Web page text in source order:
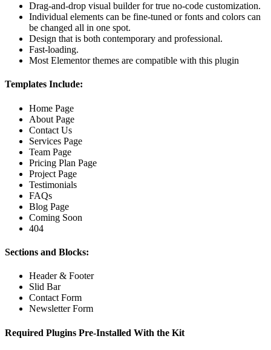
Drag-and-drop visual builder for true no-code customization.
Individual elements can be fine-tuned or fonts and colors can
be changed all in one spot.
Design that is both contemporary and professional.
Fast-loading.
Most Elementor themes are compatible with this plugin
Templates Include:
Home Page
About Page
Contact Us
Services Page
Team Page
Pricing Plan Page
Project Page
Testimonials
FAQs
Blog Page
Coming Soon
404
Sections and Blocks:
Header & Footer
Slid Bar
Contact Form
Newsletter Form
Required Plugins Pre-Installed With the Kit